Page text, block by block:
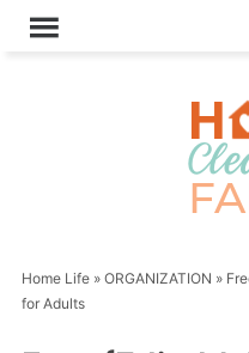
Home Life» ORGANIZATION »
for Adults